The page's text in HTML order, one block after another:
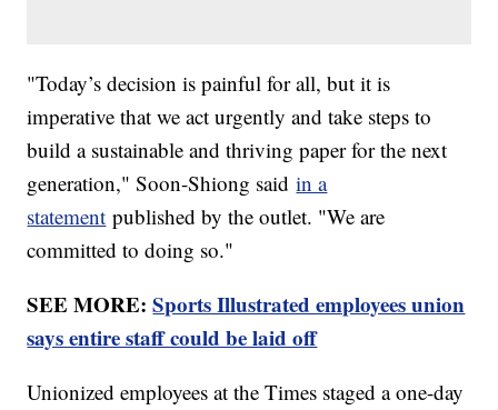
"Today’s decision is painful for all, but it is
imperative that we act urgently and take steps to
build a sustainable and thriving paper for the next
generation," Soon-Shiong saidin a
statement published by the outlet. "We are
committed to doing so."
SEE MORE:Sports Illustrated employees union
says entire staff could be laid off
Unionized employees at the Times staged a one-day